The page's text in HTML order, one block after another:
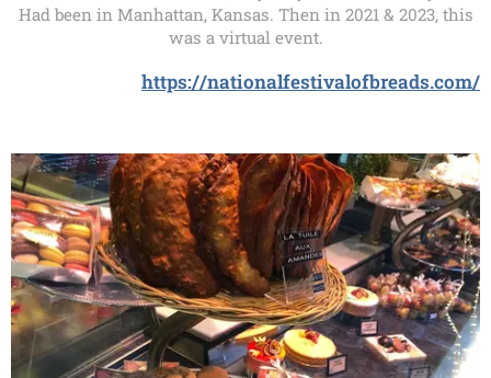
Had been in Manhattan, Kansas. Then in 2021 & 2023, this
was a virtual event.
https://nationalfestivalofbreads.com/